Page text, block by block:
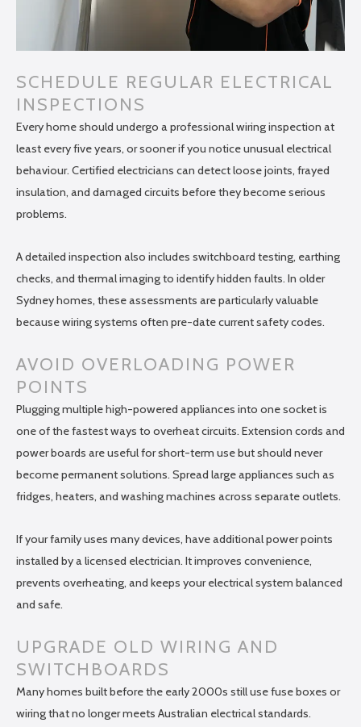
SCHEDULE REGULAR ELECTRICAL
INSPECTIONS
Every home should undergo a professional wiring inspection at
least every five years, or sooner if you notice unusual electrical
behaviour. Certified electricians can detect loose joints, frayed
insulation, and damaged circuits before they become serious
problems.
A detailed inspection also includes switchboard testing, earthing
checks, and thermal imaging to identify hidden faults. In older
Sydney homes, these assessments are particularly valuable
because wiring systems often pre-date current safety codes.
AVOID OVERLOADING POWER
POINTS
Plugging multiple high-powered appliances into one socket is
one of the fastest ways to overheat circuits. Extension cords and
power boards are useful for short-term use but should never
become permanent solutions. Spread large appliances such as
fridges, heaters, and washing machines across separate outlets.
If your family uses many devices, have additional power points
installed by a licensed electrician. It improves convenience,
prevents overheating, and keeps your electrical system balanced
and safe.
UPGRADE OLD WIRING AND
SWITCHBOARDS
Many homes built before the early 2000s still use fuse boxes or
wiring that no longer meets Australian electrical standards.